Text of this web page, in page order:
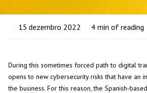
15 dezembro 2022 4min of reading
During this sometimes forced path to digital
opens to new cybersecurity risks that have an
the business. For this reason, the Spanish-